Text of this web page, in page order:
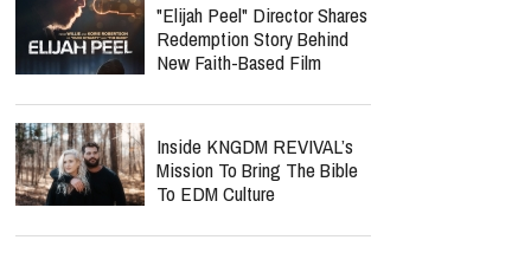
"Elijah Peel" Director Shares
Redemption Story Behind
New Faith-Based Film
Inside KNGDM REVIVAL’s
Mission To Bring The Bible
To EDM Culture